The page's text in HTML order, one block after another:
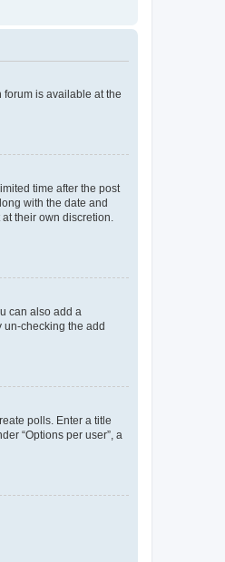
forum is available at the
time after the post
with the date and
their own discretion.
can also add a
un-checking the add
polls. Enter a title
“Options per user”, a